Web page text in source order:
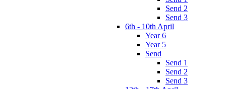
Send 2
Send 3
6th - 10th April
Year 6
Year 5
Send
Send 1
Send 2
Send 3